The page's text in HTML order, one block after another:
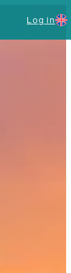
Log in